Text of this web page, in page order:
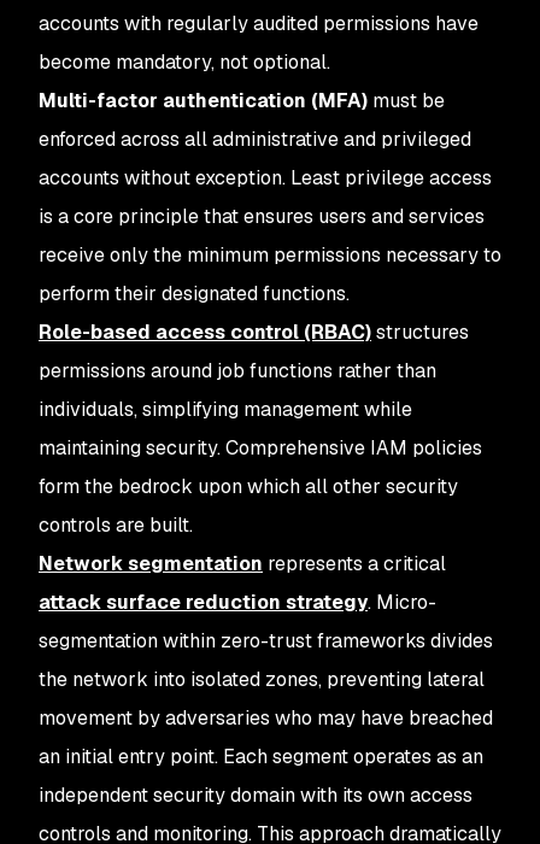
accounts with regularly audited permissions have
become mandatory, not optional.
Multi-factor authentication (MFA) must be
enforced across all administrative and privileged
accounts without exception. Least privilege access
is a core principle that ensures users and services
receive only the minimum permissions necessary to
perform their designated functions.
Role-based access control (RBAC)structures
permissions around job functions rather than
individuals, simplifying management while
maintaining security. Comprehensive IAM policies
form the bedrock upon which all other security
controls are built.
Network segmentation represents a critical
attack surface reduction strategy. Micro-
segmentation within zero-trust frameworks divides
the network into isolated zones, preventing lateral
movement by adversaries who may have breached
an initial entry point. Each segment operates as an
independent security domain with its own access
controls and monitoring. This approach dramatically